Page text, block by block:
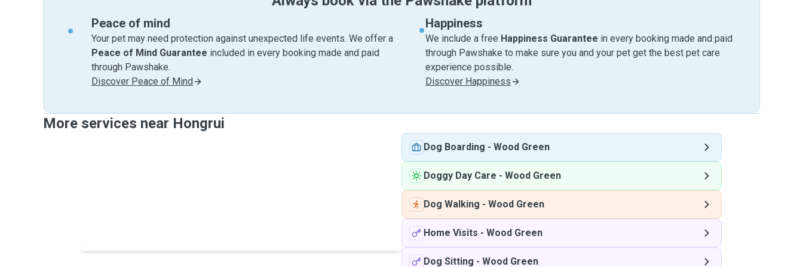
Peace of mind
Your pet may need protection against unexpected life events. We offer a
Peace of Mind Guarantee included in every booking made and paid
through Pawshake.
Discover Peace of Mind
Happiness
We include a free Happiness Guarantee in every booking made and paid
through Pawshake to make sure you and your pet get the best pet care
experience possible.
Discover Happiness
More services near Hongrui
Dog Boarding - Wood Green
Doggy Day Care - Wood Green
Dog Walking - Wood Green
Home Visits - Wood Green
Dog Sitting - Wood Green